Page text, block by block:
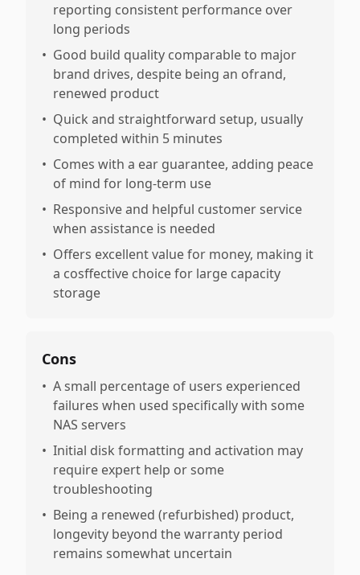
reporting consistent performance over
long periods
• Good build quality comparable to major
brand drives, despite being an ofrand,
renewed product
• Quick and straightforward setup, usually
completed within 5 minutes
• Comes with a ear guarantee, adding peace
of mind for long-term use
• Responsive and helpful customer service
when assistance is needed
• Offers excellent value for money, making it
a cosffective choice for large capacity
storage
Cons
• A small percentage of users experienced
failures when used specifically with some
NAS servers
• Initial disk formatting and activation may
require expert help or some
troubleshooting
• Being a renewed (refurbished) product,
longevity beyond the warranty period
remains somewhat uncertain